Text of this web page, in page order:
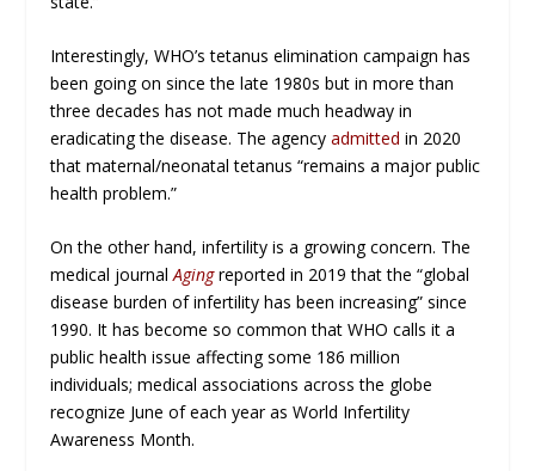
Interestingly, WHO’s tetanus elimination campaign has
been going on since the late 1980s but in more than
three decades has not made much headway in
eradicating the disease. The agencyadmittedin 2020
that maternal/neonatal tetanus “remains a major public
health problem.”
On the other hand, infertility is a growing concern. The
medical journalAging reported in 2019 that the “global
disease burden of infertility has been increasing” since
1990. It has become so common that WHO calls it a
public health issue affecting some 186 million
individuals; medical associations across the globe
recognize June of each year as World Infertility
Awareness Month.